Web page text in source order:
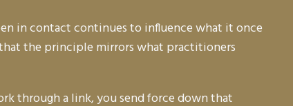
in contact continues to influence what it once
the principle mirrors what practitioners
through a link, you send force down that